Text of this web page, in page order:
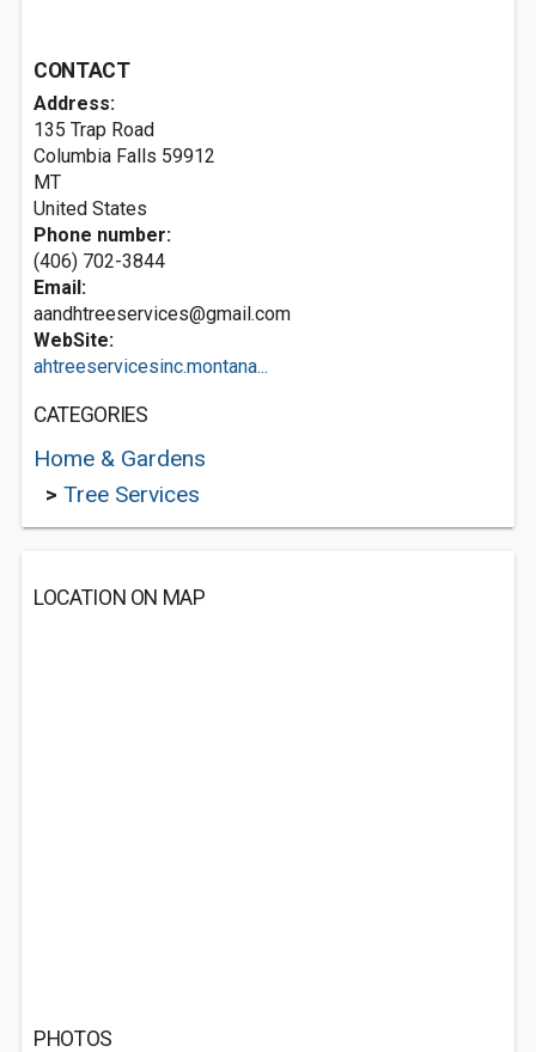
CONTACT
Address:
135 Trap Road
Columbia Falls 59912
MT
United States
Phone number:
(406) 702-3844
Email:
aandhtreeservices@gmail.com
WebSite:
ahtreeservicesinc.montana...
CATEGORIES
Home & Gardens
> Tree Services
LOCATION ON MAP
PHOTOS